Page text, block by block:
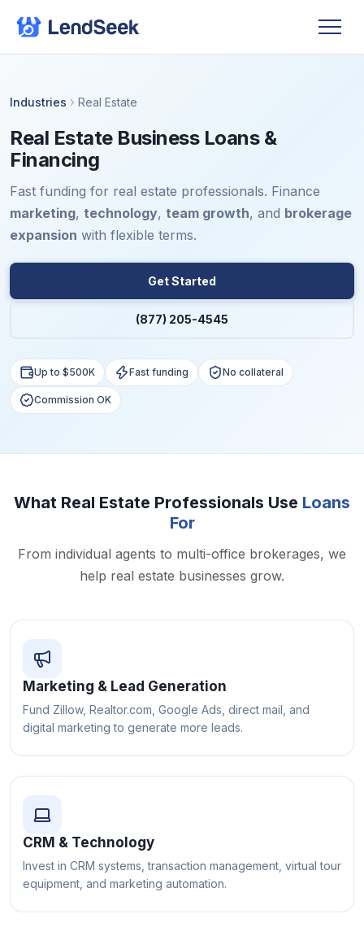
Industries Real Estate
Real Estate Business Loans &
Financing
Fast funding for real estate professionals. Finance
marketing, technology, team growth, and brokerage
expansion with flexible terms.
Get Started
(877) 205-4545
Up to $500K Fast funding No collateral
Commission OK
What Real Estate Professionals Use Loans
For
From individual agents to multi-office brokerages, we
help real estate businesses grow.
Marketing & Lead Generation
Fund Zillow, Realtor.com, Google Ads, direct mail, and
digital marketing to generate more leads.
CRM & Technology
Invest in CRM systems, transaction management, virtual tour
equipment, and marketing automation.